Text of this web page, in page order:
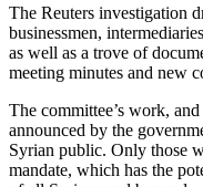
The Reuters investigation
businessmen,
as well as a trove of
meeting minutes and new
The committee’s work,
announced by the
Syrian public. Only those
mandate, which has the